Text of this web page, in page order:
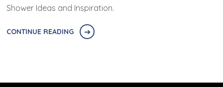
Shower Ideas and Inspiration.
CONTINUE READING